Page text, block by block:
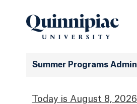
Summer Programs Admin
August 8, 2026